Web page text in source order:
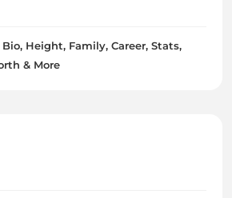
Height, Family, Career, Stats,
& More